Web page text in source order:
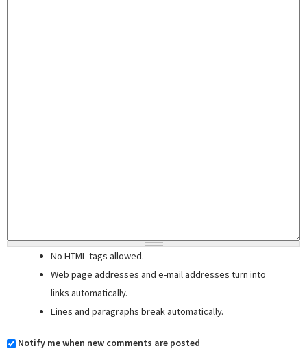
No HTML tags allowed.
Web page addresses and e-mail addresses turn into
links automatically.
Lines and paragraphs break automatically.
Notify me when new comments are posted